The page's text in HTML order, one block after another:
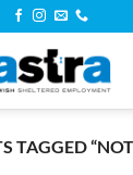
TAGGED